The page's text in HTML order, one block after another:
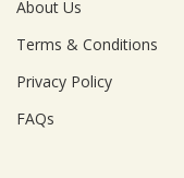
About Us
Terms & Conditions
Privacy Policy
FAQs